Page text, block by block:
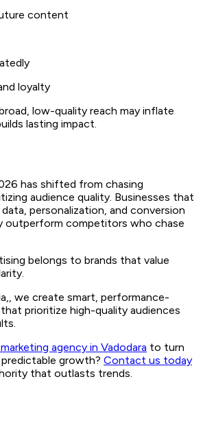
content
loyalty
low-quality reach may inflate
lasting impact.
has shifted from chasing
audience quality. Businesses that
personalization, and conversion
outperform competitors who chase
belongs to brands that value
we create smart, performance-
prioritize high-quality audiences
agency in Vadodara to turn
growth? Contact us today
that outlasts trends.